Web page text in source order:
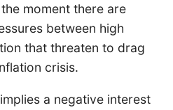
moment there are
between high
that threaten to drag
crisis.
a negative interest